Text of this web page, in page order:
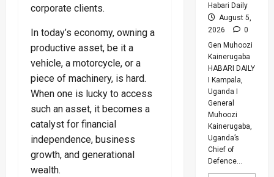
corporate clients.
In today’s economy, owning a
productive asset, be it a
vehicle, a motorcycle, or a
piece of machinery, is hard.
When one is lucky to access
such an asset, it becomes a
catalyst for financial
independence, business
growth, and generational
wealth.
Habari Daily
August 5,
2026
0
Gen Muhoozi
Kainerugaba
HABARI DAILY
I Kampala,
Uganda I
General
Muhoozi
Kainerugaba,
Uganda’s
Chief of
Defence...